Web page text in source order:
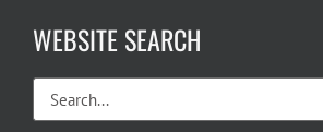
WEBSITE SEARCH
for: